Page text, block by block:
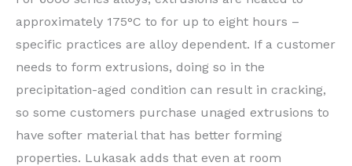
approximately 175°C to for up to eight hours –
specific practices are alloy dependent. If a customer
needs to form extrusions, doing so in the
precipitation-aged condition can result in cracking,
so some customers purchase unaged extrusions to
have softer material that has better forming
properties. Lukasak adds that even at room